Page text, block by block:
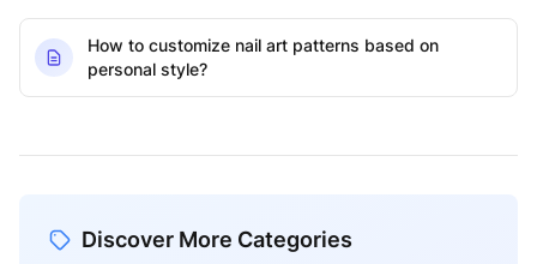
How to customize nail art patterns based on
personal style?
Discover More Categories